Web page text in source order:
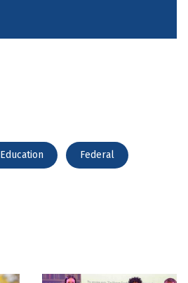
Education Federal